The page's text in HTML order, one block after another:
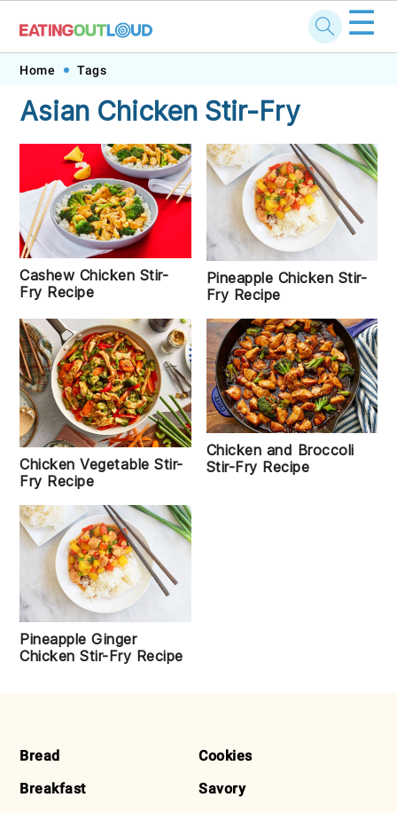
Skip
primary
navigation
Skip
main
Skip
primary
Skip
footer
☰
Home Tags
Asian Chicken Stir-Fry
Cashew Chicken Stir-
Fry Recipe
Pineapple Chicken Stir-
Fry Recipe
Chicken Vegetable Stir-
Fry Recipe
Chicken and Broccoli
Stir-Fry Recipe
Pineapple Ginger
Chicken Stir-Fry Recipe
FOOTER
Bread
Breakfast
Cookies
Savory